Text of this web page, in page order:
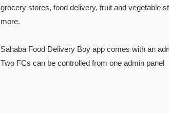
grocery stores, food delivery, fruit and vegetable
more.
Sahaba Food Delivery Boy app comes with an
Two FCs can be controlled from one admin panel